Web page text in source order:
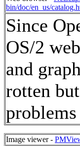
bin/doc/en_us/
Since
OS/2
and
rotten
Image viewer -